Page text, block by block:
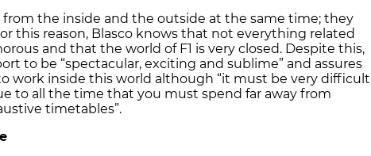
from the inside and the outside at the same time; they
this reason, Blasco knows that not everything related
and that the world of F1 is very closed. Despite this,
to be “spectacular, exciting and sublime” and assures
work inside this world although “it must be very difficult
to all the time that you must spend far away from
timetables”.